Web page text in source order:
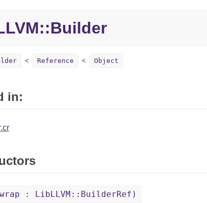
Reference Object
in:
: LibLLVM::BuilderRef)